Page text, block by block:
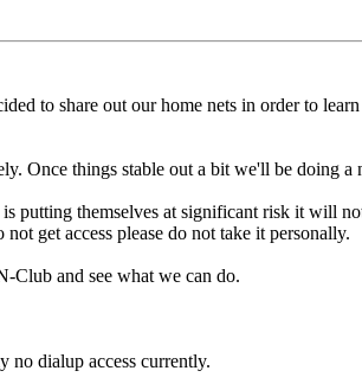
to share out our home nets in order to
Once things stable out a bit we'll be doing
themselves at significant risk it will
get access please do not take it personally.
Club and see what we can do.
no dialup access currently.